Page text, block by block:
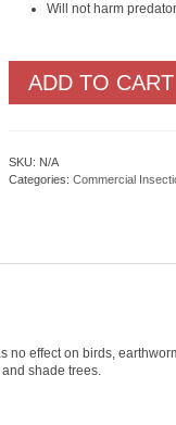
Will not harm
ADD TO CART
SKU: N/A
Categories:Commercial
no effect on birds,
shade trees.